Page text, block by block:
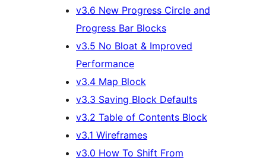
v3.6 New Progress Circle and
Progress Bar Blocks
v3.5 No Bloat & Improved
Performance
v3.4 Map Block
v3.3 Saving Block Defaults
v3.2 Table of Contents Block
v3.1 Wireframes
v3.0 How To Shift From